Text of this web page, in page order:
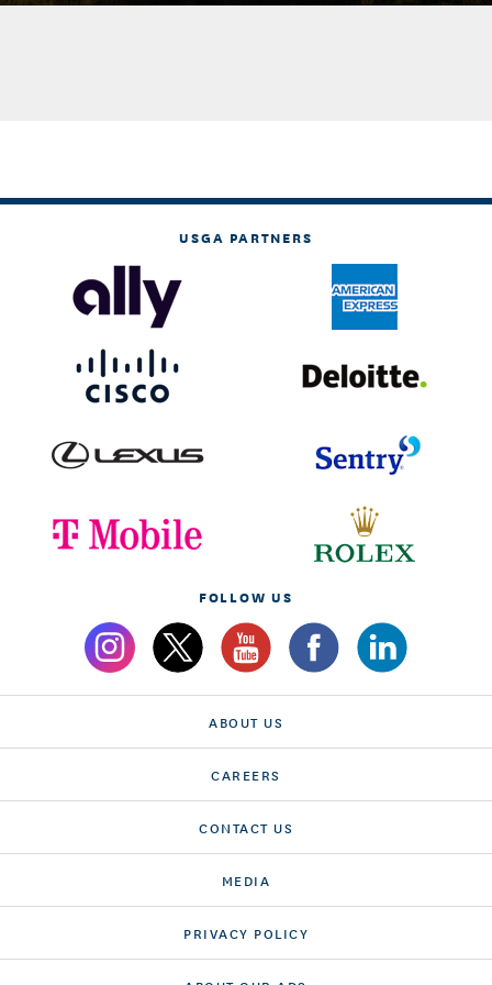
USGA PARTNERS
FOLLOW US
ABOUT US
CAREERS
CONTACT US
MEDIA
PRIVACY POLICY